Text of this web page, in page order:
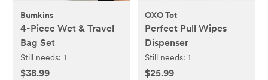
Bumkins
4-Piece Wet & Travel
Bag Set
Still needs:1
$38.99
OXO Tot
Perfect Pull Wipes
Dispenser
Still needs: 1
$25.99